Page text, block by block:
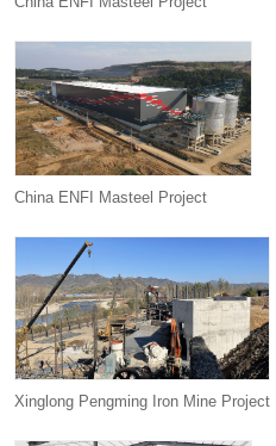
China ENFI Masteel Project
Xinglong Pengming Iron Mine Project